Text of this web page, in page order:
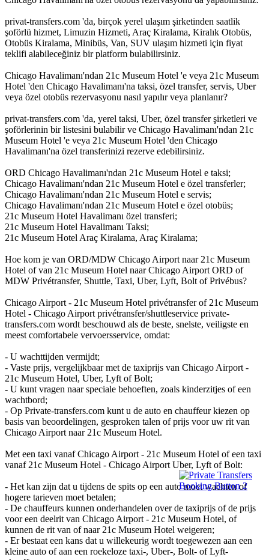
privat-transfers.com 'da, birçok yerel ulaşım şirketinden saatlik
şoförlü hizmet, Limuzin Hizmeti, Araç Kiralama, Kiralık Otobüs,
Otobüs Kiralama, Minibüs, Van, SUV ulaşım hizmeti için fiyat
teklifi alabileceğiniz bir platform bulabilirsiniz.
Chicago Havalimanı'ndan 21c Museum Hotel 'e veya 21c Museum
Hotel 'den Chicago Havalimanı'na taksi, özel transfer, servis, Uber
veya özel otobüs rezervasyonu nasıl yapılır veya planlanır?
privat-transfers.com 'da, yerel taksi, Uber, özel transfer şirketleri ve
şoförlerinin bir listesini bulabilir ve Chicago Havalimanı'ndan 21c
Museum Hotel 'e veya 21c Museum Hotel 'den Chicago
Havalimanı'na özel transferinizi rezerve edebilirsiniz.
ORD Chicago Havalimanı'ndan 21c Museum Hotel e taksi;
Chicago Havalimanı'ndan 21c Museum Hotel e özel transferler;
Chicago Havalimanı'ndan 21c Museum Hotel e servis;
Chicago Havalimanı'ndan 21c Museum Hotel e özel otobüs;
21c Museum Hotel Havalimanı özel transferi;
21c Museum Hotel Havalimanı Taksi;
21c Museum Hotel Araç Kiralama, Araç Kiralama;
Hoe kom je van ORD/MDW Chicago Airport naar 21c Museum
Hotel of van 21c Museum Hotel naar Chicago Airport ORD of
MDW Privétransfer, Shuttle, Taxi, Uber, Lyft, Bolt of Privébus?
Chicago Airport - 21c Museum Hotel privétransfer of 21c Museum
Hotel - Chicago Airport privétransfer/shuttleservice private-
transfers.com wordt beschouwd als de beste, snelste, veiligste en
meest comfortabele vervoersservice, omdat:
- U wachttijden vermijdt;
- Vaste prijs, vergelijkbaar met de taxiprijs van Chicago Airport -
21c Museum Hotel, Uber, Lyft of Bolt;
- U kunt vragen naar speciale behoeften, zoals kinderzitjes of een
wachtbord;
- Op Private-transfers.com kunt u de auto en chauffeur kiezen op
basis van beoordelingen, gesproken talen of prijs voor uw rit van
Chicago Airport naar 21c Museum Hotel.
Met een taxi vanaf Chicago Airport - 21c Museum Hotel of een taxi
vanaf 21c Museum Hotel - Chicago Airport Uber, Lyft of Bolt:
- Het kan zijn dat u tijdens de spits op een auto moet wachten of
hogere tarieven moet betalen;
- De chauffeurs kunnen onderhandelen over de taxiprijs of de prijs
voor een deelrit van Chicago Airport - 21c Museum Hotel, of
kunnen de rit van of naar 21c Museum Hotel weigeren;
- Er bestaat een kans dat u willekeurig wordt toegewezen aan een
kleine auto of aan een roekeloze taxi-, Uber-, Bolt- of Lyft-